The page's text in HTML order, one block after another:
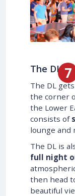
The DL
The DL
the corner
the Lower
consists of
lounge and
The DL is
full night
then head
beautiful